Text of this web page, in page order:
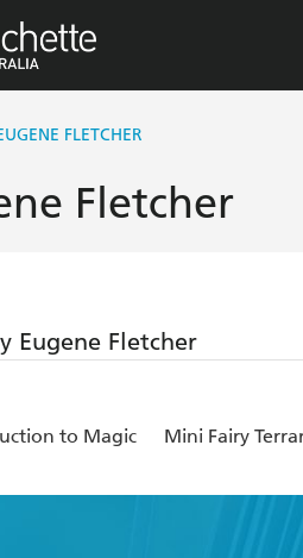
FLETCHER
Fletcher
Eugene Fletcher
to Magic Mini Fairy